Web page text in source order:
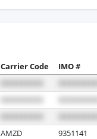
Carrier Code IMO #
AMZD 9351141